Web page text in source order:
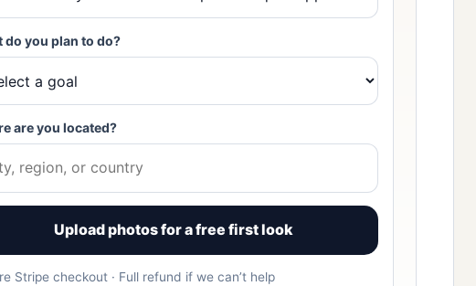
do you plan to do?
are you located?
Upload photos for a free first look
Stripe checkout · Full refund if we can’t help